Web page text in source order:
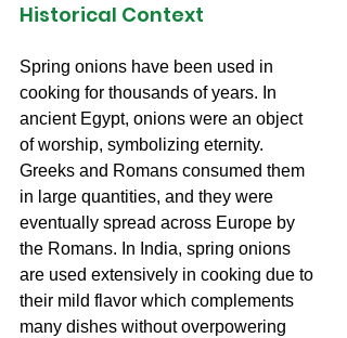
Historical Context
Spring onions have been used in
cooking for thousands of years. In
ancient Egypt, onions were an object
of worship, symbolizing eternity.
Greeks and Romans consumed them
in large quantities, and they were
eventually spread across Europe by
the Romans. In India, spring onions
are used extensively in cooking due to
their mild flavor which complements
many dishes without overpowering